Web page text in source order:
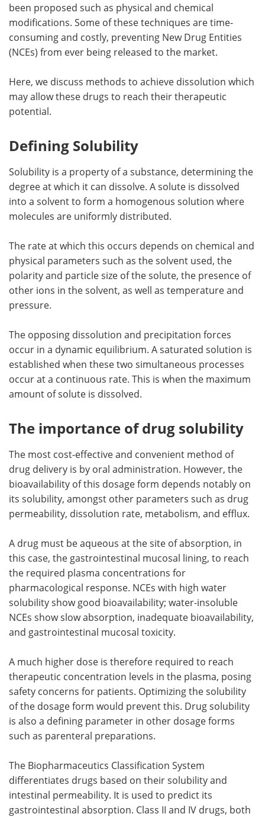
been proposed such as physical and chemical
modifications. Some of these techniques are time-
consuming and costly, preventing New Drug Entities
(NCEs) from ever being released to the market.
Here, we discuss methods to achieve dissolution which
may allow these drugs to reach their therapeutic
potential.
Defining Solubility
Solubility is a property of a substance, determining the
degree at which it can dissolve. A solute is dissolved
into a solvent to form a homogenous solution where
molecules are uniformly distributed.
The rate at which this occurs depends on chemical and
physical parameters such as the solvent used, the
polarity and particle size of the solute, the presence of
other ions in the solvent, as well as temperature and
pressure.
The opposing dissolution and precipitation forces
occur in a dynamic equilibrium. A saturated solution is
established when these two simultaneous processes
occur at a continuous rate. This is when the maximum
amount of solute is dissolved.
The importance of drug solubility
The most cost-effective and convenient method of
drug delivery is by oral administration. However, the
bioavailability of this dosage form depends notably on
its solubility, amongst other parameters such as drug
permeability, dissolution rate, metabolism, and efflux.
A drug must be aqueous at the site of absorption, in
this case, the gastrointestinal mucosal lining, to reach
the required plasma concentrations for
pharmacological response. NCEs with high water
solubility show good bioavailability; water-insoluble
NCEs show slow absorption, inadequate bioavailability,
and gastrointestinal mucosal toxicity.
A much higher dose is therefore required to reach
therapeutic concentration levels in the plasma, posing
safety concerns for patients. Optimizing the solubility
of the dosage form would prevent this. Drug solubility
is also a defining parameter in other dosage forms
such as parenteral preparations.
The Biopharmaceutics Classification System
differentiates drugs based on their solubility and
intestinal permeability. It is used to predict its
gastrointestinal absorption. Class II and IV drugs, both